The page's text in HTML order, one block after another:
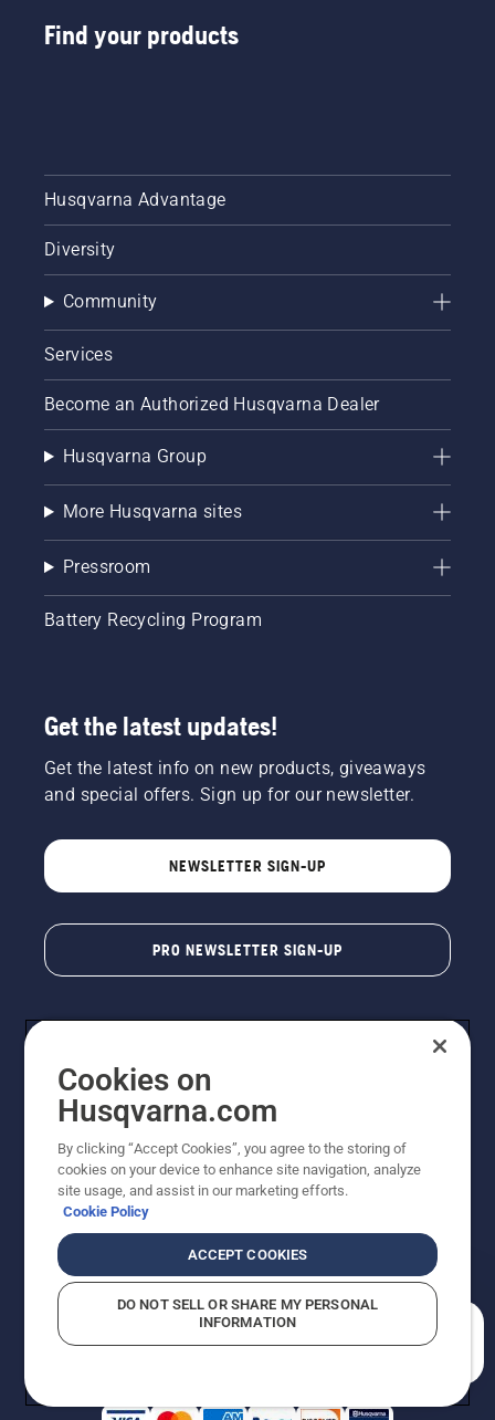
Find your products
Husqvarna Advantage
Diversity
Community
Services
Become an Authorized Husqvarna Dealer
Husqvarna Group
More Husqvarna sites
Pressroom
Battery Recycling Program
Get the latest updates!
Get the latest info on new products, giveaways
and special offers. Sign up for our newsletter.
NEWSLETTER SIGN-UP
PRO NEWSLETTER SIGN-UP
Copyright - 2026 Husqvarna AB. Due to continuous
improvement, product may vary slightly from images
reserved.
Do Not Sell My Personal Information (CA Residents)
Returns PolicyProposition 65Report Suspected Violations
AK and HI Prices May VaryADA Compliance
Cookies on
Husqvarna.com
By clicking “Accept Cookies”, you agree to the storing of
cookies on your device to enhance site navigation, analyze
site usage, and assist in our marketing efforts.
Cookie Policy
ACCEPT COOKIES
DO NOT SELL OR SHARE MY PERSONAL
INFORMATION
How can we help you?